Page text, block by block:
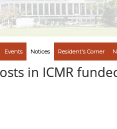
Events Notices Resident's Corner
in ICMR